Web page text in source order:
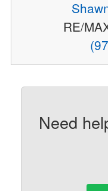
RE/
Need